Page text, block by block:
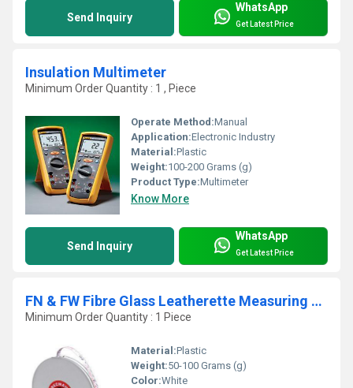
Send Inquiry
WhatsApp
Get Latest Price
Insulation Multimeter
Minimum Order Quantity : 1 , Piece
Operate Method:Manual
Application:Electronic Industry
Material:Plastic
Weight:100-200 Grams (g)
Product Type:Multimeter
Know More
Send Inquiry
WhatsApp
Get Latest Price
FN & FW Fibre Glass Leatherette Measuring Tape
Minimum Order Quantity : 1 Piece
Material:Plastic
Weight:50-100 Grams (g)
Color:White